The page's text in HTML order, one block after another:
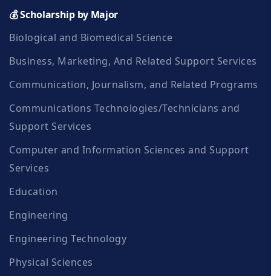
financial need based upon
the Free Application for
Federal Student Aid
(FAFSA) or as determined
by the FCC Foundation. d.
Recipients will be required
to write a thank you letter to
the Donor and deliver the
letter to the Foundation
office within one (1) month
of notification of the award.
(We require this of all of our
💰 Scholarship by Major
Biological and Biomedical Science
Business, Marketing, And Related Support Services
Communication, Journalism, and Related Programs
Communications Technologies/Technicians and
Support Services
Computer and Information Sciences and Support
Services
Education
Engineering
Engineering Technology
Physical Sciences